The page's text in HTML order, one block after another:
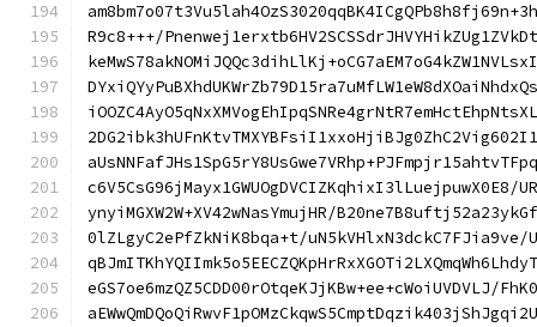
R9c8+++/
c6V5CsG96jMayx1GWUOgDVCIZKqhixI3lLuejpuwX0E8/
ynyiMGXW2W+XV42wNasYmujHR/
0lZLgyC2ePfZkNiK8bqa+t/uN5kVHlxN3dckC7FJia9ve/
eGS7oe6mzQZ5CDD00rOtqeKJjKBw+ee+cWoiUVDVLJ/